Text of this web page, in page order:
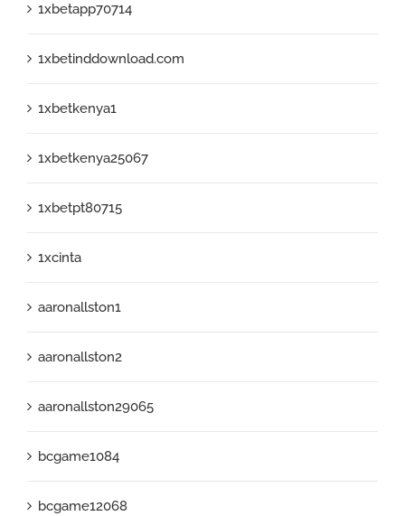
1xbetapp70714
1xbetinddownload.com
1xbetkenya1
1xbetkenya25067
1xbetpt80715
1xcinta
aaronallston1
aaronallston2
aaronallston29065
bcgame1084
bcgame12068